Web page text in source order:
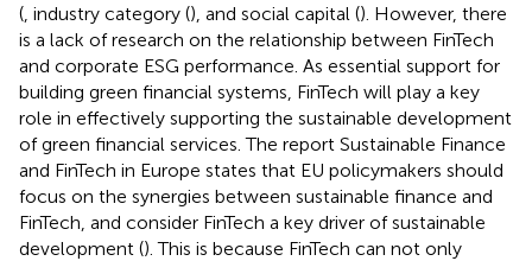
( , industry category (), and social capital (). However, there
is a lack of research on the relationship between FinTech
and corporate ESG performance. As essential support for
building green financial systems, FinTech will play a key
role in effectively supporting the sustainable development
of green financial services. The report Sustainable Finance
and FinTech in Europe states that EU policymakers should
focus on the synergies between sustainable finance and
FinTech, and consider FinTech a key driver of sustainable
development (). This is because FinTech can not only